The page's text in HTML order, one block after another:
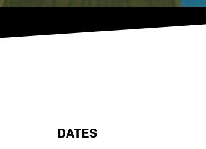
DATES